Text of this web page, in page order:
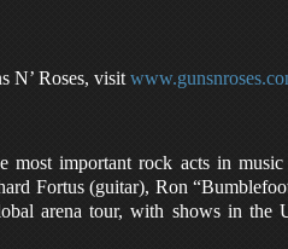
N’ Roses, visit
most important rock acts in
Fortus (guitar), Ron
arena tour, with shows in